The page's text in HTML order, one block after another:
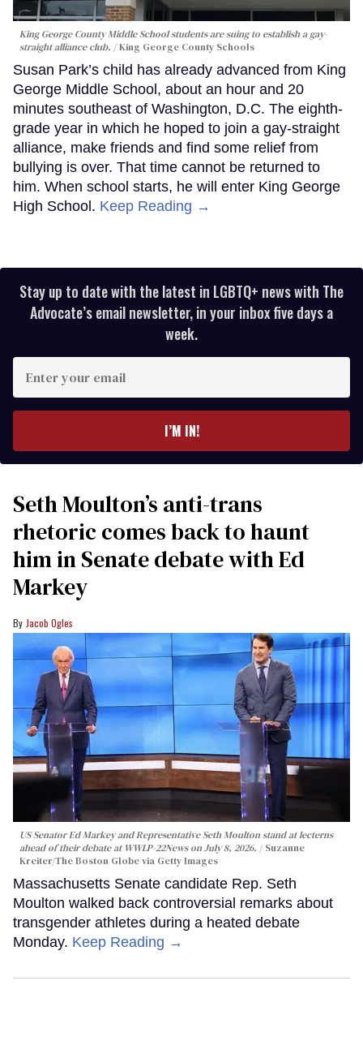
King George County Middle School students are suing to establish a gay-
straight alliance club.
King George County Schools
Susan Park’s child has already advanced from King
George Middle School, about an hour and 20
minutes southeast of Washington, D.C. The eighth-
grade year in which he hoped to join a gay-straight
alliance, make friends and find some relief from
bullying is over. That time cannot be returned to
him. When school starts, he will enter King George
High School. Keep Reading →
Stay up to date with the latest in LGBTQ+ news with The
Advocate’s email newsletter, in your inbox five days a
week.
your
I’M IN!
Seth Moulton’s anti-trans
rhetoric comes back to haunt
him in Senate debate with Ed
Markey
Jacob Ogles
US Senator Ed Markey and Representative Seth Moulton stand at lecterns
ahead of their debate at WWLP-22News on July 8, 2026.
Suzanne
Kreiter/The Boston Globe via Getty Images
Massachusetts Senate candidate Rep. Seth
Moulton walked back controversial remarks about
transgender athletes during a heated debate
Monday. Keep Reading →